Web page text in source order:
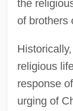
the
of brothers
religious
response
urging of